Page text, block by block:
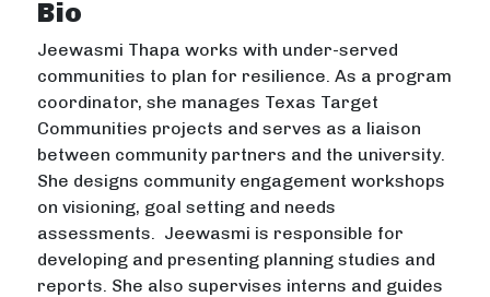
Bio
Jeewasmi Thapa works with under-served
communities to plan for resilience. As a program
coordinator, she manages Texas Target
Communities projects and serves as a liaison
between community partners and the university.
She designs community engagement workshops
on visioning, goal setting and needs
assessments. Jeewasmi is responsible for
developing and presenting planning studies and
reports. She also supervises interns and guides